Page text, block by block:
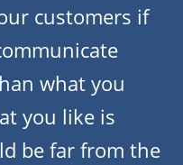
customers if
what you
you like is
be far from the